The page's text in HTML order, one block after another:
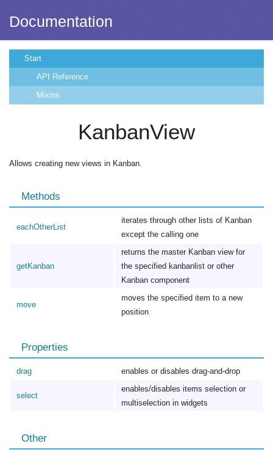
Documentation
Start
API Reference
Mixins
KanbanView
Allows creating new views in Kanban.
Methods
eachOtherList
iterates through other lists of Kanban
except the calling one
getKanban
returns the master Kanban view for
the specified kanbanlist or other
Kanban component
move
moves the specified item to a new
position
Properties
drag enables or disables drag-and-drop
select
enables/disables items selection or
multiselection in widgets
Other